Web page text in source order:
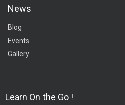
News
Blog
Events
Gallery
Learn On the Go !